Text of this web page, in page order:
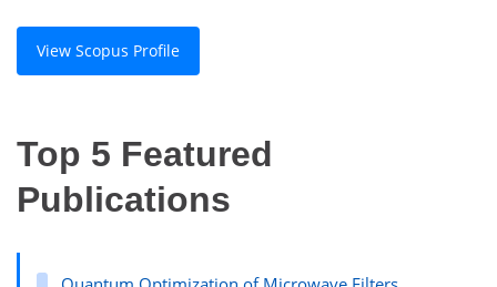
View Scopus Profile
Top 5 Featured
Publications